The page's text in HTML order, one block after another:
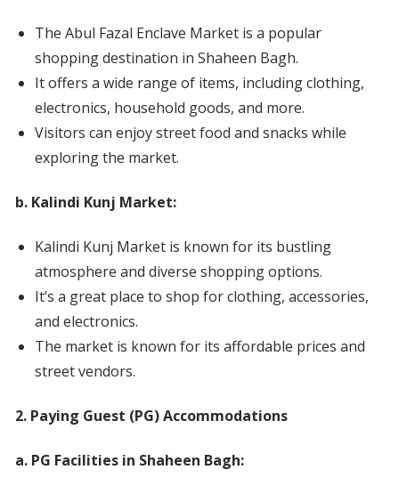
The Abul Fazal Enclave Market is a popular
shopping destination in Shaheen Bagh.
It offers a wide range of items, including clothing,
electronics, household goods, and more.
Visitors can enjoy street food and snacks while
exploring the market.
b. Kalindi Kunj Market:
Kalindi Kunj Market is known for its bustling
atmosphere and diverse shopping options.
It’s a great place to shop for clothing, accessories,
and electronics.
The market is known for its affordable prices and
street vendors.
2. Paying Guest (PG) Accommodations
a. PG Facilities in Shaheen Bagh: